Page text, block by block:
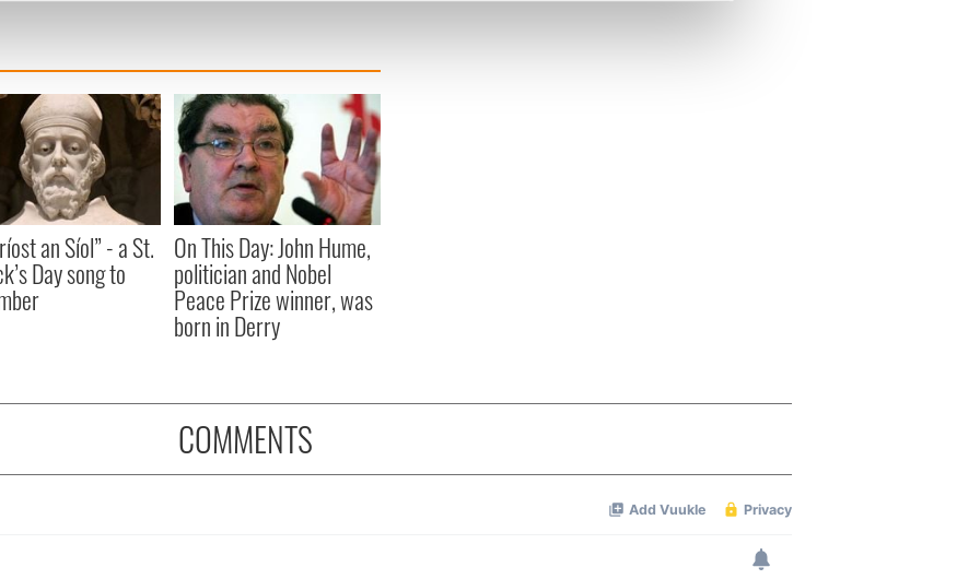
content and ads, to provide social media features and to analyse our traffic. We also share
site with our social media, advertising and analytics partners who may combine it with
an Síol” - a St.
Day song to
On This Day: John Hume,
politician and Nobel
Peace Prize winner, was
born in Derry
COMMENTS